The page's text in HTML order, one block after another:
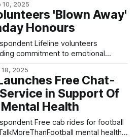
raise awareness of the
available to those who need it
10, 2025
'Blown Away'
Honours
volunteers
commitment to emotional
been recognised in the King’s
their exceptional
those in crisis and helping to
Mehta, Kate Hamilton and Annette
18, 2025
Free Chat-
in Support Of
Health
rides for football
mental health